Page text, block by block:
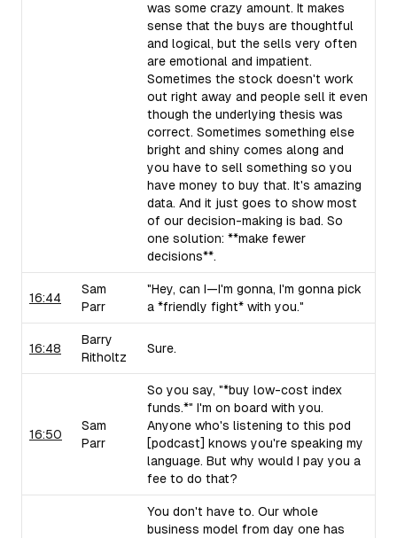
was some crazy amount. It makes
sense that the buys are thoughtful
and logical, but the sells very often
are emotional and impatient.
Sometimes the stock doesn't work
out right away and people sell it even
though the underlying thesis was
correct. Sometimes something else
bright and shiny comes along and
you have to sell something so you
have money to buy that. It's amazing
data. And it just goes to show most
of our decision-making is bad. So
one solution: **make fewer
decisions**.
16:44
Sam
Parr
"Hey, can I—I'm gonna, I'm gonna pick
a *friendly fight* with you."
16:48
Barry
Ritholtz
Sure.
16:50
Sam
Parr
So you say, "*buy low-cost index
funds.*" I'm on board with you.
Anyone who's listening to this pod
[podcast] knows you're speaking my
language. But why would I pay you a
fee to do that?
You don't have to. Our whole
business model from day one has